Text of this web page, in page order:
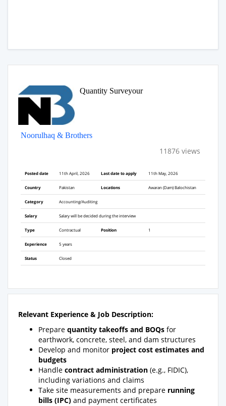
Quantity Surveyour
Noorulhaq & Brothers
11876 views
Posted date 11th April, 2026 Last date to apply 11th May, 2026
Country Pakistan Locations Awaran (Dam) Balochistan
Category Accounting/Auditing
Salary Salary will be decided during the interview
Type Contractual Position 1
Experience 5 years
Status Closed
Relevant Experience & Job Description:
Prepare quantity takeoffs and BOQs for
earthwork, concrete, steel, and dam structures
Develop and monitor project cost estimates and
budgets
Handle contract administration (e.g., FIDIC),
including variations and claims
Take site measurements and prepare running
bills (IPC) and payment certificates